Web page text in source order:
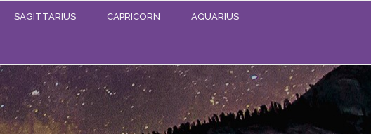
SAGITTARIUS CAPRICORN AQUARIUS